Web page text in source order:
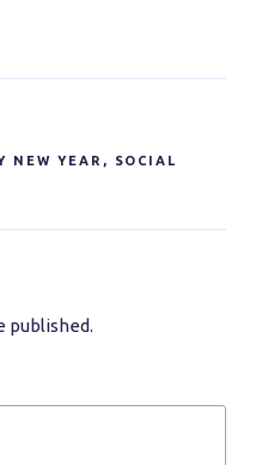
NEW YEAR ,
SOCIAL
published.